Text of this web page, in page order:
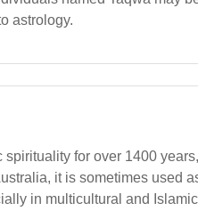
astrology.
for over 1400
it is sometimes used
in multicultural and